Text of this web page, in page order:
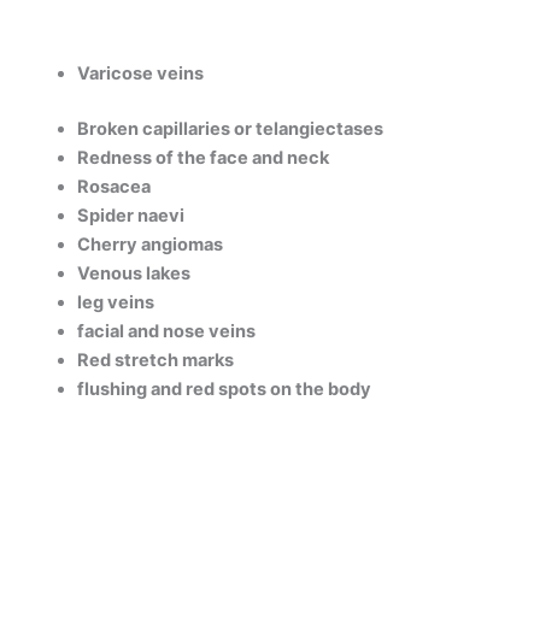
Varicose veins
Broken capillaries or telangiectases
Redness of the face and neck
Rosacea
Spider naevi
Cherry angiomas
Venous lakes
leg veins
facial and nose veins
Red stretch marks
flushing and red spots on the body